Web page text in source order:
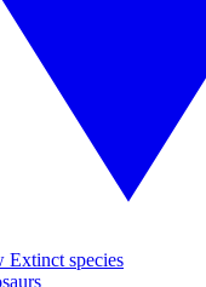
Extinct species